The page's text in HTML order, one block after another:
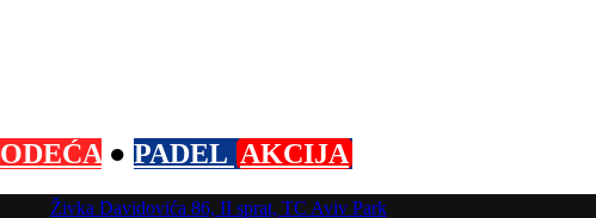
ODEĆA ● PADEL AKCIJA
Živka Davidovića 86, II sprat, TC Aviv Park